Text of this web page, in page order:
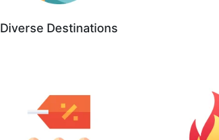
Diverse Destinations